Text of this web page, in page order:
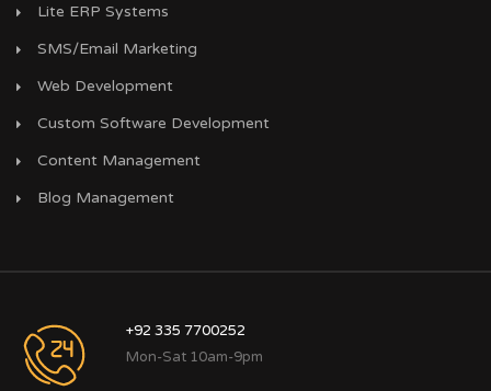
Lite ERP Systems
SMS/Email Marketing
Web Development
Custom Software Development
Content Management
Blog Management
+92 335 7700252
Mon-Sat 10am-9pm